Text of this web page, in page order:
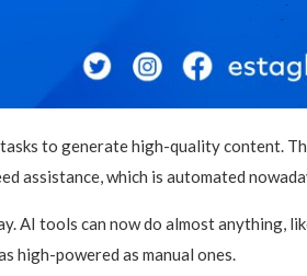
to generate high-quality content.
assistance, which is automated
AI tools can now do almost anything,
high-powered as manual ones.